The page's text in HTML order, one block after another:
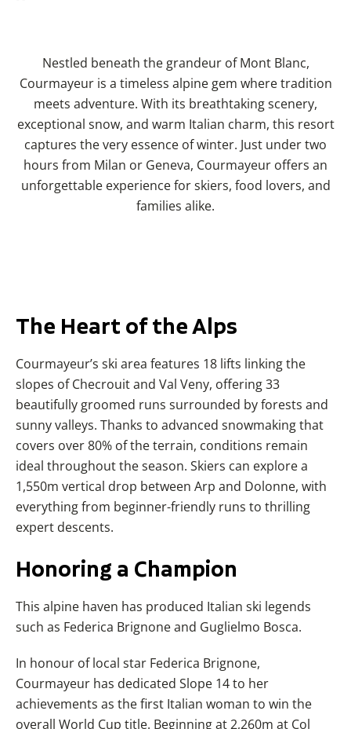
Nestled beneath the grandeur of Mont Blanc,
Courmayeur is a timeless alpine gem where tradition
meets adventure. With its breathtaking scenery,
exceptional snow, and warm Italian charm, this resort
captures the very essence of winter. Just under two
hours from Milan or Geneva, Courmayeur offers an
unforgettable experience for skiers, food lovers, and
families alike.
The Heart of the Alps
Courmayeur’s ski area features 18 lifts linking the
slopes of Checrouit and Val Veny, offering 33
beautifully groomed runs surrounded by forests and
sunny valleys. Thanks to advanced snowmaking that
covers over 80% of the terrain, conditions remain
ideal throughout the season. Skiers can explore a
1,550m vertical drop between Arp and Dolonne, with
everything from beginner-friendly runs to thrilling
expert descents.
Honoring a Champion
This alpine haven has produced Italian ski legends
such as Federica Brignone and Guglielmo Bosca.
In honour of local star Federica Brignone,
Courmayeur has dedicated Slope 14 to her
achievements as the first Italian woman to win the
overall World Cup title. Beginning at 2,260m at Col